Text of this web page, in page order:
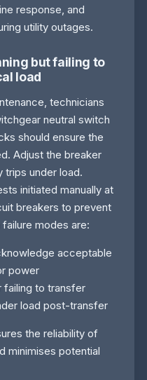
response, and
utility outages.
but failing to
load
technicians
neutral switch
should ensure the
Adjust the breaker
trips under load.
initiated manually at
breakers to prevent
modes are:
acceptable
power
to transfer
load post-transfer
the reliability of
minimises potential